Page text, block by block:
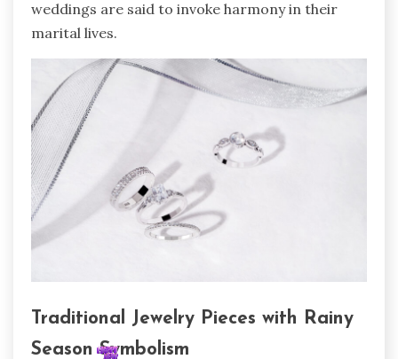
weddings are said to invoke harmony in their
marital lives.
Traditional Jewelry Pieces with Rainy
Season Symbolism